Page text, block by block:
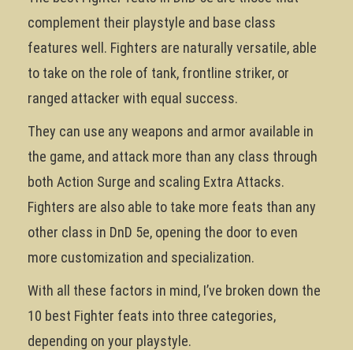
complement their playstyle and base class
features well. Fighters are naturally versatile, able
to take on the role of tank, frontline striker, or
ranged attacker with equal success.
They can use any weapons and armor available in
the game, and attack more than any class through
both Action Surge and scaling Extra Attacks.
Fighters are also able to take more feats than any
other class in DnD 5e, opening the door to even
more customization and specialization.
With all these factors in mind, I’ve broken down the
10 best Fighter feats into three categories,
depending on your playstyle.